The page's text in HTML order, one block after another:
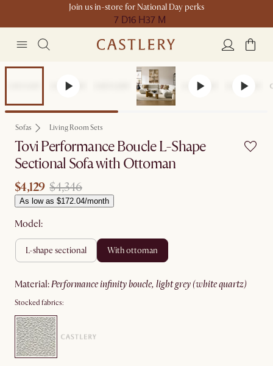
Join us in-store for National Day perks
7 D16 H37 M
Sofas Living Room Sets
Tovi Performance Boucle L-Shape
Sectional Sofa with Ottoman
$4,129 $4,346
As low as $172.04/month
Model:
l-shape sectional with ottoman
material: performance infinity boucle, light grey (white quartz)
Stocked fabrics: